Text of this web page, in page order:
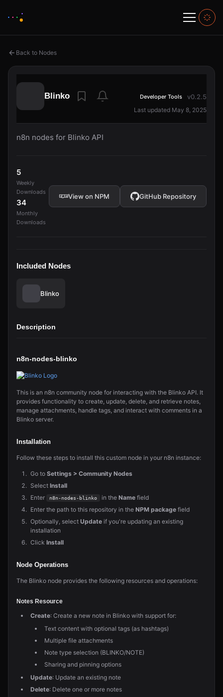
Back to Nodes
Blinko Developer Tools v0.2.5
Last updated May 8, 2025
n8n nodes for Blinko API
5
Weekly
Downloads
34
Monthly
Downloads
View on NPM GitHub Repository
Included Nodes
Blinko
Description
n8n-nodes-blinko
This is an n8n community node for interacting with the Blinko API. It
provides functionality to create, update, delete, and retrieve notes,
manage attachments, handle tags, and interact with comments in a
Blinko server.
Installation
Follow these steps to install this custom node in your n8n instance:
Go to Settings > Community Nodes
Select Install
Enter
n8n-nodes-blinko in the Name field
Enter the path to this repository in the NPM package field
Optionally, select Update if you're updating an existing
installation
Click Install
Node Operations
The Blinko node provides the following resources and operations:
Notes Resource
Create: Create a new note in Blinko with support for:
Text content with optional tags (as hashtags)
Multiple file attachments
Note type selection (BLINKO/NOTE)
Sharing and pinning options
Update: Update an existing note
Delete: Delete one or more notes